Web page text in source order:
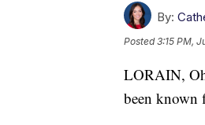
By:
Posted3:15 PM,
LORAIN,
been known